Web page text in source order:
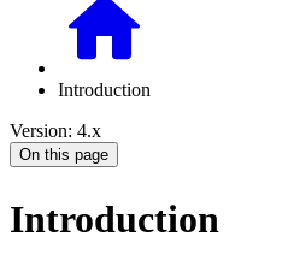
Introduction
Version: 4.x
On this page
Introduction